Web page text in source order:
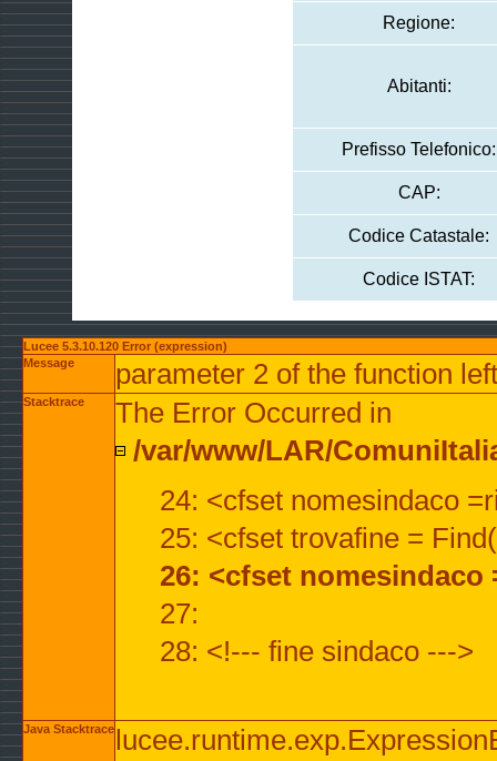
Regione:
Abitanti:
Prefisso Telefonico:
CAP:
Codice Catastale:
Codice ISTAT:
Lucee 5.3.10.120 Error (expression)
Message
parameter 2 of the function
Stacktrace
The Error Occurred in
/var/www/LAR/
24: <cfset nomesindaco
25: <cfset trovafine =
26: <cfset
27:
28: <!--- fine sindaco --->
Java Stacktrace